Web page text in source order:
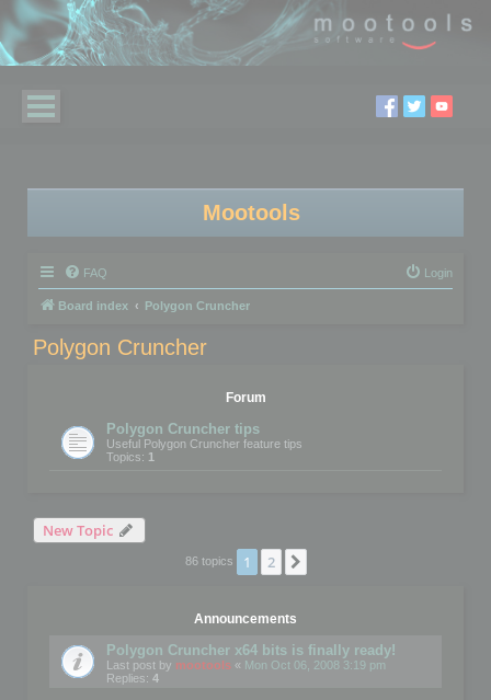
Mootools
FAQ Login
Board index Polygon Cruncher
Polygon Cruncher
Forum
Polygon Cruncher tips
Useful Polygon Cruncher feature tips
Topics: 1
New Topic
86 topics 1 2
Announcements
Polygon Cruncher x64 bits is finally ready!
Last post by mootools « Mon Oct 06, 2008 3:19 pm
Replies: 4